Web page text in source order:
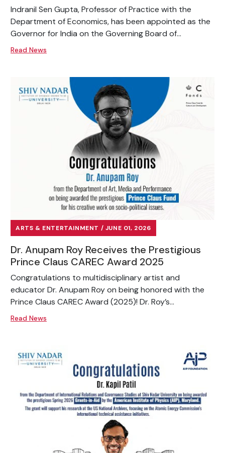
Indranil Sen Gupta, Professor of Practice with the
Department of Economics, has been appointed as the
Governor for India on the Governing Board of...
Read News
ARTS & ENTERTAINMENT / JUNE 01, 2026
Dr. Anupam Roy Receives the Prestigious
Prince Claus CAREC Award 2025
Congratulations to multidisciplinary artist and
educator Dr. Anupam Roy on being honored with the
Prince Claus CAREC Award (2025)! Dr. Roy’s...
Read News